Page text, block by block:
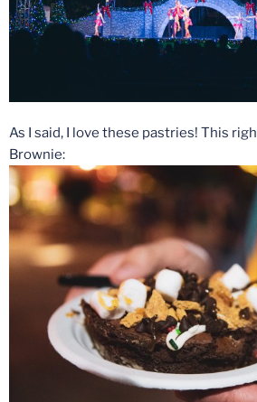
As I said, I love these pastries! This
Brownie: